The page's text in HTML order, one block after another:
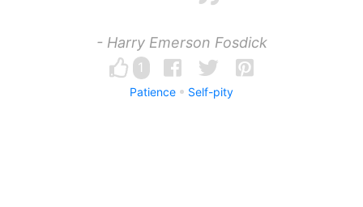
- Harry Emerson Fosdick
1
Patience Self-pity